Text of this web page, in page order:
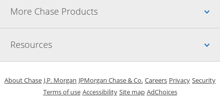
More Chase Products
Resources
About Chase Opens in a new window
J.P. Morgan Opens in a new window
JPMorgan Chase & Co. Opens in a new window
CareersOpens in a new
PrivacyOpens in
Security
Terms of useOpens in a new window
AccessibilityOpens in a new window
Site mapOpens in the same
AdChoicesOpens Overlay